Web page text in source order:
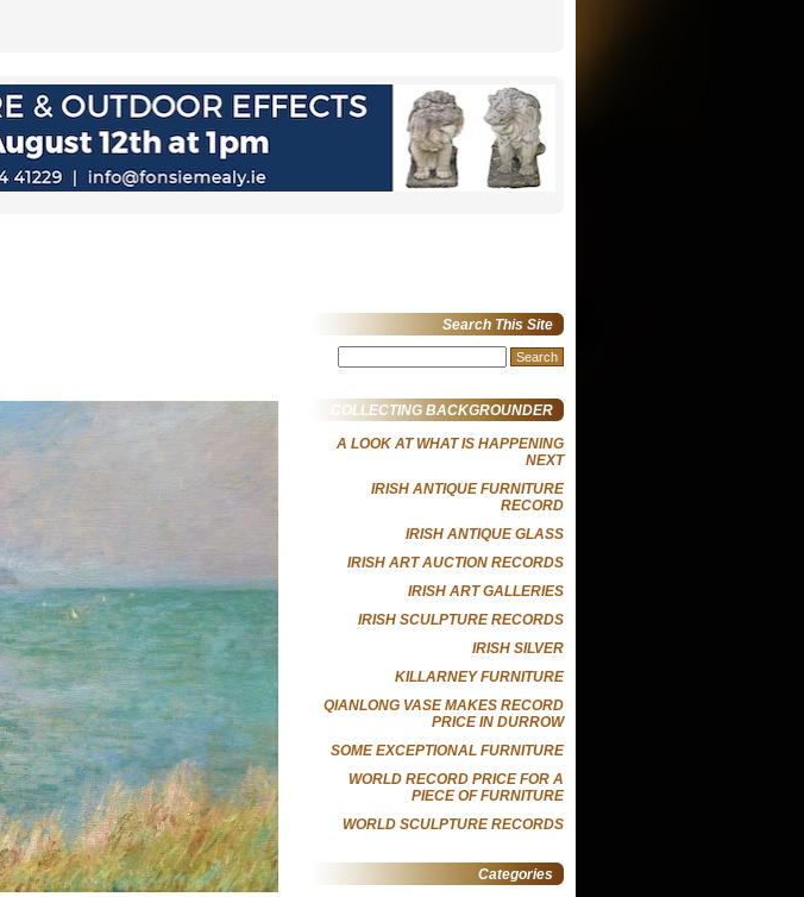
Search This Site
COLLECTING BACKGROUNDER
A LOOK AT WHAT IS HAPPENING
NEXT
IRISH ANTIQUE FURNITURE
RECORD
IRISH ANTIQUE GLASS
IRISH ART AUCTION RECORDS
IRISH ART GALLERIES
IRISH SCULPTURE RECORDS
IRISH SILVER
KILLARNEY FURNITURE
QIANLONG VASE MAKES RECORD
PRICE IN DURROW
SOME EXCEPTIONAL FURNITURE
WORLD RECORD PRICE FOR A
PIECE OF FURNITURE
WORLD SCULPTURE RECORDS
Categories